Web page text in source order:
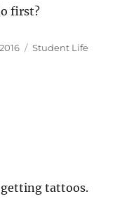
first?
Categories
Student Life
getting tattoos.